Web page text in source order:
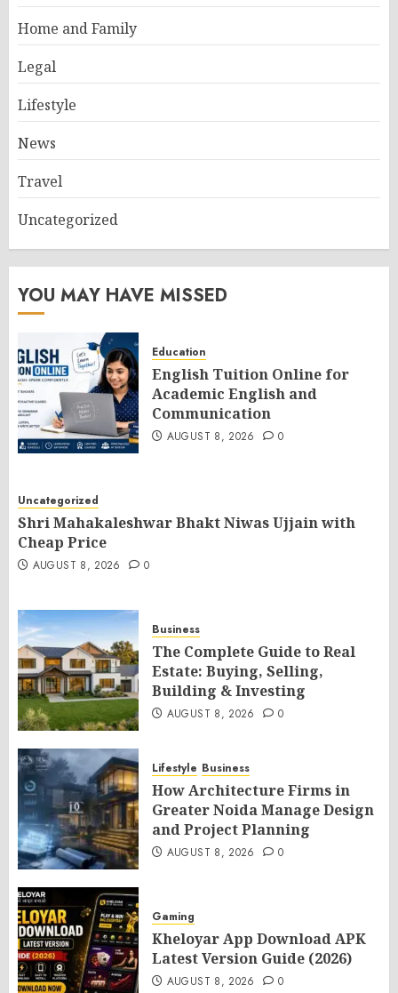
Home and Family
Legal
Lifestyle
News
Travel
Uncategorized
YOU MAY HAVE MISSED
Education
English Tuition Online for
Academic English and
Communication
AUGUST 8, 2026 0
Uncategorized
Shri Mahakaleshwar Bhakt Niwas Ujjain with
Cheap Price
AUGUST 8, 2026 0
Business
The Complete Guide to Real
Estate: Buying, Selling,
Building & Investing
AUGUST 8, 2026 0
Lifestyle Business
How Architecture Firms in
Greater Noida Manage Design
and Project Planning
AUGUST 8, 2026 0
Gaming
Kheloyar App Download APK
Latest Version Guide (2026)
AUGUST 8, 2026 0